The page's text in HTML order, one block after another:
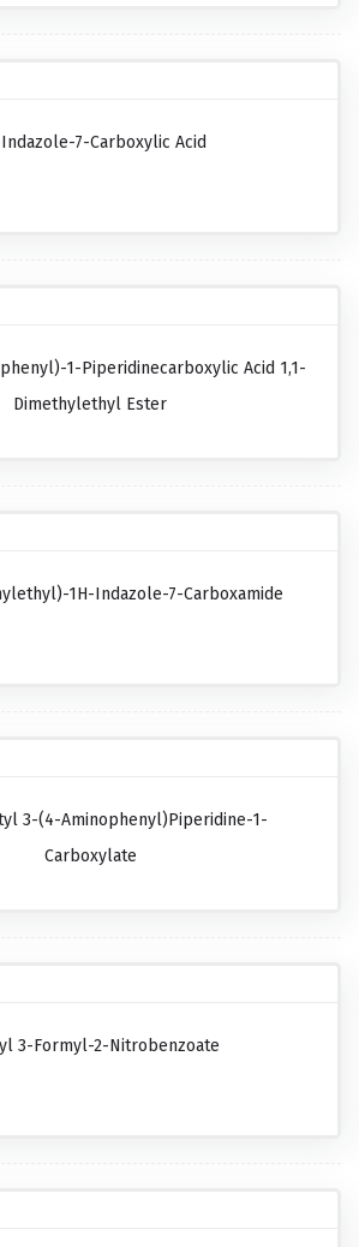
7-Carboxylic Acid
1-Piperidinecarboxylic Acid 1,1-
Dimethylethyl Ester
1H-Indazole-7-Carboxamide
3-(4-Aminophenyl)piperidine-1-
Carboxylate
3-Formyl-2-Nitrobenzoate